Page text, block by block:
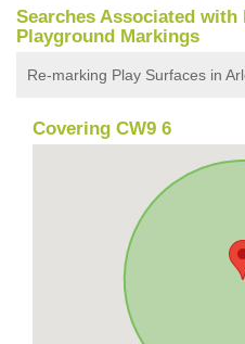
Searches Associated with
Playground Markings
Re-marking Play Surfaces in
Covering CW9 6